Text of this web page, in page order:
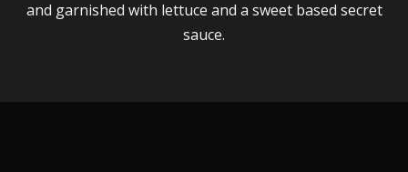
and garnished with lettuce and a sweet based secret
sauce.